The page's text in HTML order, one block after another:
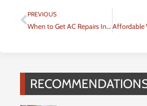
Prev
PREVIOUS
When to Get AC Repairs Instead of Replacing Your Unit